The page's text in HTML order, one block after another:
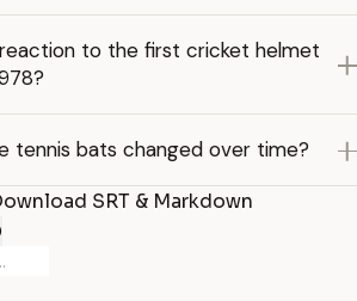
to the first cricket helmet
tennis bats changed over time?
SRT & Markdown